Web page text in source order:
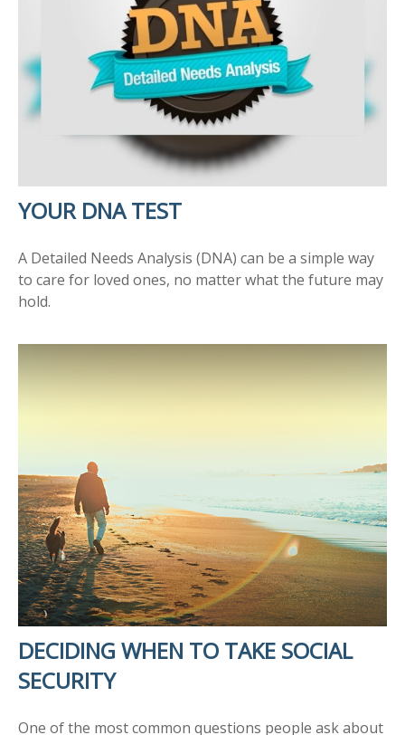
YOUR DNA TEST
A Detailed Needs Analysis (DNA) can be a simple way
to care for loved ones, no matter what the future may
hold.
DECIDING WHEN TO TAKE SOCIAL
SECURITY
One of the most common questions people ask about